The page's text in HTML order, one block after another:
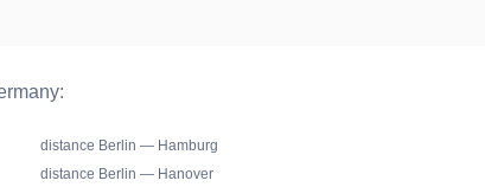
distance Berlin — Hamburg
distance Berlin — Hanover